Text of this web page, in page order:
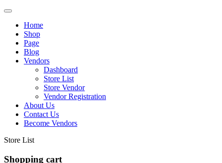
Home
Shop
Page
Blog
Vendors
Dashboard
Store List
Store Vendor
Vendor Registration
About Us
Contact Us
Become Vendors
Store List
Shopping cart